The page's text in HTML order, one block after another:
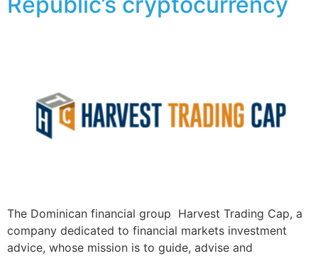
The Dominican financial group Harvest Trading Cap, a
company dedicated to financial markets investment
advice, whose mission is to guide, advise and